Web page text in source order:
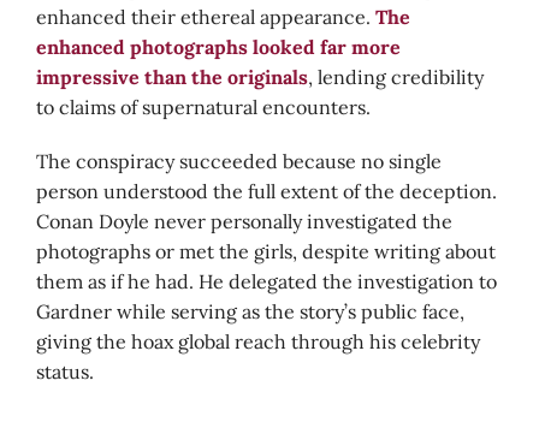
enhanced their ethereal appearance. The
enhanced photographs looked far more
impressive than the originals, lending credibility
to claims of supernatural encounters.
The conspiracy succeeded because no single
person understood the full extent of the deception.
Conan Doyle never personally investigated the
photographs or met the girls, despite writing about
them as if he had. He delegated the investigation to
Gardner while serving as the story’s public face,
giving the hoax global reach through his celebrity
status.